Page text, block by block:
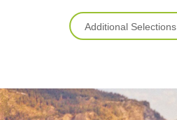
Additional Selections
Ken Burns